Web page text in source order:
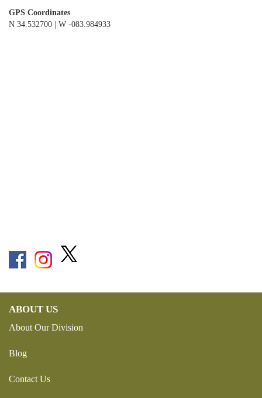
GPS Coordinates
N 34.532700 | W -083.984933
ABOUT US
About Our Division
Blog
Contact Us